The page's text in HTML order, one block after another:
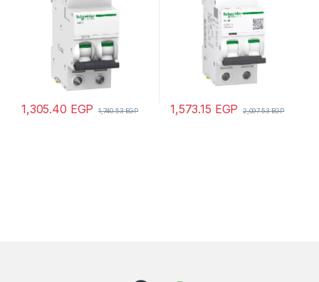
1,305.40 EGP 1,740.53EGP 1,573.15 EGP 2,097.53EGP